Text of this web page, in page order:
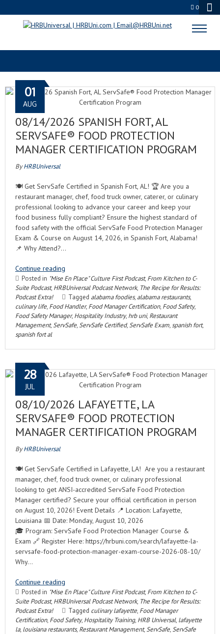
0
SERVSAFE EXAM
08/14/2026 SPANISH FORT, AL
SERVSAFE® FOOD PROTECTION
MANAGER CERTIFICATION PROGRAM
01
AUG
ByHRBUniversal
🍽️ Get ServSafe Certified in Spanish Fort, AL! 🏆 Are you a
restaurant manager, chef, food truck owner, caterer, or culinary
professional looking to advance your career and keep your
food business fully compliant? Ensure the highest standard of
food safety with the official ServSafe Food Protection Manager
Exam & Course on August 14, 2026, in Spanish Fort, Alabama!
📌 Why Attend?…
Continue reading
Posted in "Mise En Place" Culture First Podcast, From Kitchen to C-
Suite Podcast, HRBUniversal Podcast Network, The Recipe for Results:
Podcast Extra!
Tagged alabama foodies, alabama restaurants,
culinary life, Food Handler, Food Manager Certification, Food Safety,
Food Safety Manager, Hospitality Industry, hrb uni, Restaurant
Management, ServSafe, ServSafe Certified, ServSafe Exam,spanish fort,
spanish fort al
08/10/2026 LAFAYETTE, LA
SERVSAFE® FOOD PROTECTION
MANAGER CERTIFICATION PROGRAM
28
JUL
ByHRBUniversal
🍽️ Get ServSafe Certified in Lafayette, LA! Are you a restaurant
manager, chef, food truck owner, or culinary professional
looking to get ANSI-accredited ServSafe Food Protection
Manager certified? Secure your official certification in person
on August 10, 2026! Event Details 📍 Location: Lafayette,
Louisiana 📅 Date: Monday, August 10, 2026
🎓 Program: ServSafe Food Protection Manager Course &
Exam 🔗 Register Here: https://hrbuni.com/search/lafayette-la-
servsafe-food-protection-manager-exam-course-2026-08-10/
Why…
Continue reading
Posted in "Mise En Place" Culture First Podcast, From Kitchen to C-
Suite Podcast, HRBUniversal Podcast Network, The Recipe for Results:
Podcast Extra!
Tagged culinary lafayette, Food Manager
Certification, Food Safety, Hospitality Training, HRB Universal, lafayette
la, louisiana restaurants, Restaurant Management, ServSafe, ServSafe